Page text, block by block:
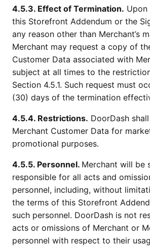
4.5.3. Effect of Termination.
this Storefront Addendum or the
any reason other than Merchant’s
Merchant may request a copy of
Customer Data associated with
subject at all times to the
Section 4.5.1. Such request must
(30) days of the termination
4.5.4. Restrictions. DoorDash
Merchant Customer Data for
promotional purposes.
4.5.5. Personnel. Merchant will be
responsible for all acts and
personnel, including, without
the terms of this Storefront
such personnel. DoorDash is not
acts or omissions of Merchant or
personnel with respect to their